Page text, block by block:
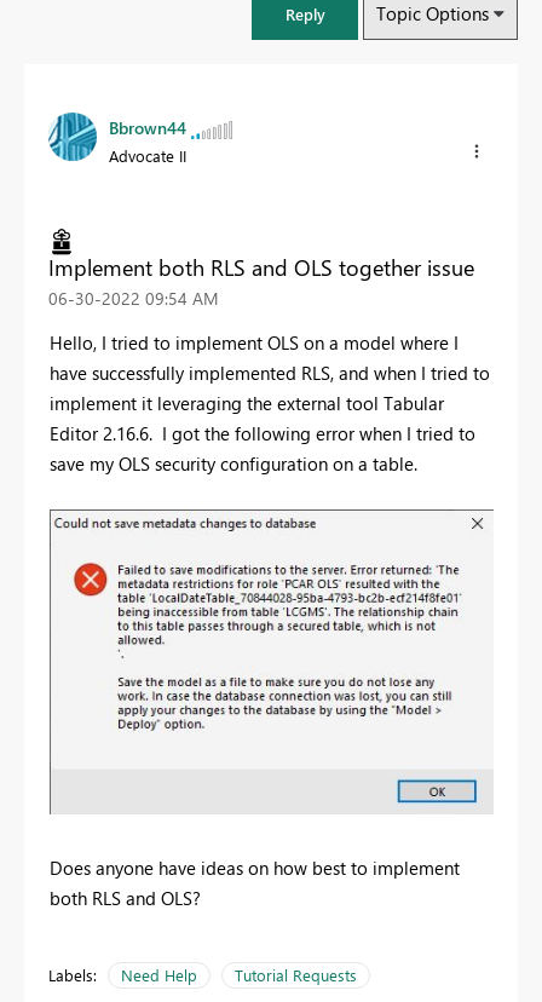
Reply Topic Options
Bbrown44
Advocate II
Implement both RLS and OLS together issue
‎06-30-2022 09:54 AM
Hello, I tried to implement OLS on a model where I
have successfully implemented RLS, and when I tried to
implement it leveraging the external tool Tabular
Editor 2.16.6. I got the following error when I tried to
save my OLS security configuration on a table.
Does anyone have ideas on how best to implement
both RLS and OLS?
Labels: Need Help Tutorial Requests